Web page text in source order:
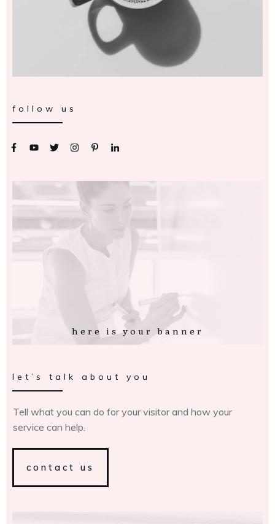
follow us
here is your banner
let’s talk about you
Tell what you can do for your visitor and how your
service can help.
contact us